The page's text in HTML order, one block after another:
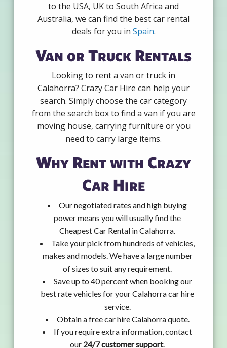
to the USA, UK to South Africa and
Australia, we can find the best car rental
deals for you in Spain.
Van or Truck Rentals
Looking to rent a van or truck in
Calahorra? Crazy Car Hire can help your
search. Simply choose the car category
from the search box to find a van if you are
moving house, carrying furniture or you
need to carry large items.
Why Rent with Crazy
Car Hire
Our negotiated rates and high buying
power means you will usually find the
Cheapest Car Rental in Calahorra.
Take your pick from hundreds of vehicles,
makes and models. We have a large number
of sizes to suit any requirement.
Save up to 40 percent when booking our
best rate vehicles for your Calahorra car hire
service.
Obtain a free car hire Calahorra quote.
If you require extra information, contact
our 24/7 customer support.